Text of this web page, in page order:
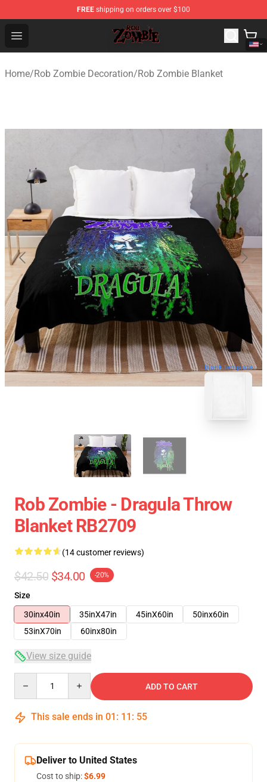
FREE shipping on orders over $100
Open menu
Rob Zombie Shop - Official Rob Zombie Merchandise
Home/Rob Zombie Decoration/Rob Zombie Blanket
blank template
Rob Zombie - Dragula Throw
Blanket RB2709
(14 customer reviews)
$42.50 $34.00 -20%
Size
30inx40in
35inX47in 45inX60in
50inx60in
53inX70in
60inx80in
View size guide
ADD TO CART
This sale ends in 01 : 11 : 54
Deliver to United States
Cost to ship:$6.99